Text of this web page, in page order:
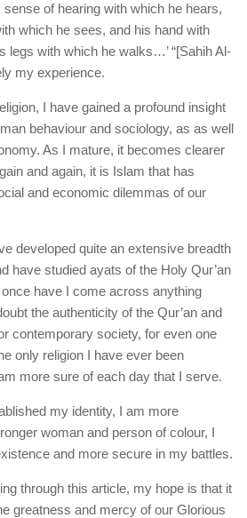
of hearing with which he hears,
which he sees, and his hand with
legs with which he walks…’ “[Sahih Al-
my experience.
I have gained a profound insight
behaviour and sociology, as as well
As I mature, it becomes clearer
and again, it is Islam that has
and economic dilemmas of our
developed quite an extensive breadth
have studied ayats of the Holy Qur’an
have I come across anything
the authenticity of the Qur’an and
contemporary society, for even one
only religion I have ever been
more sure of each day that I serve.
my identity, I am more
woman and person of colour, I
and more secure in my battles.
through this article, my hope is that it
greatness and mercy of our Glorious